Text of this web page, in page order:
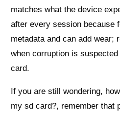
matches what the device
after every session because
metadata and can add wear;
when corruption is
card.
If you are still wondering,
my sd card?, remember that